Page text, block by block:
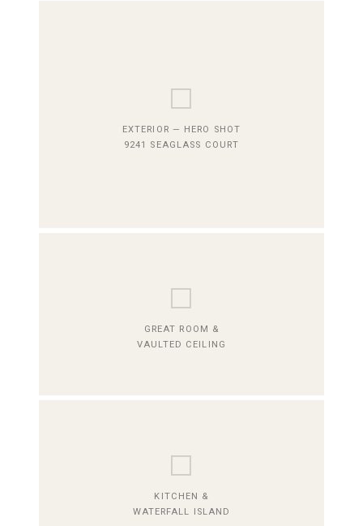
⬜
EXTERIOR — HERO SHOT
9241 SEAGLASS COURT
⬜
GREAT ROOM &
VAULTED CEILING
⬜
KITCHEN &
WATERFALL ISLAND